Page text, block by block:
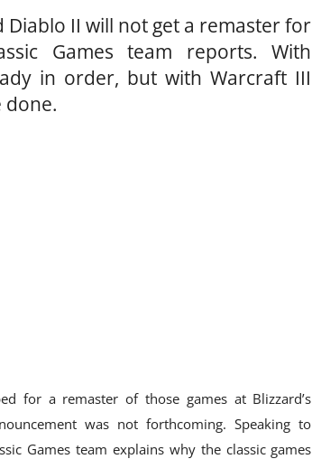
Diablo II will not get a remaster for
Games team reports. With
in order, but with Warcraft III
done.
for a remaster of those games at Blizzard’s
was not forthcoming. Speaking to
Games team explains why the classic games